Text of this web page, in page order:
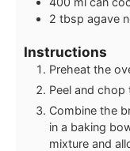
2 tbsp agave
Instructions
Preheat the
Peel and chop
Combine the
in a baking
mixture and